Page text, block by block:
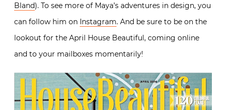
Bland). To see more of Maya’s adventures in design, you
can follow him on Instagram. And be sure to be on the
lookout for the April House Beautiful, coming online
and to your mailboxes momentarily!